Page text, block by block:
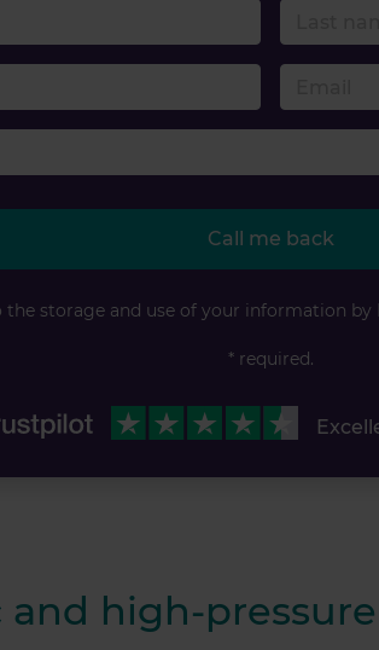
Call me back
storage and use of your information
* required.
high-